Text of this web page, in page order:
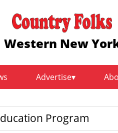
Western New
Advertise
Program